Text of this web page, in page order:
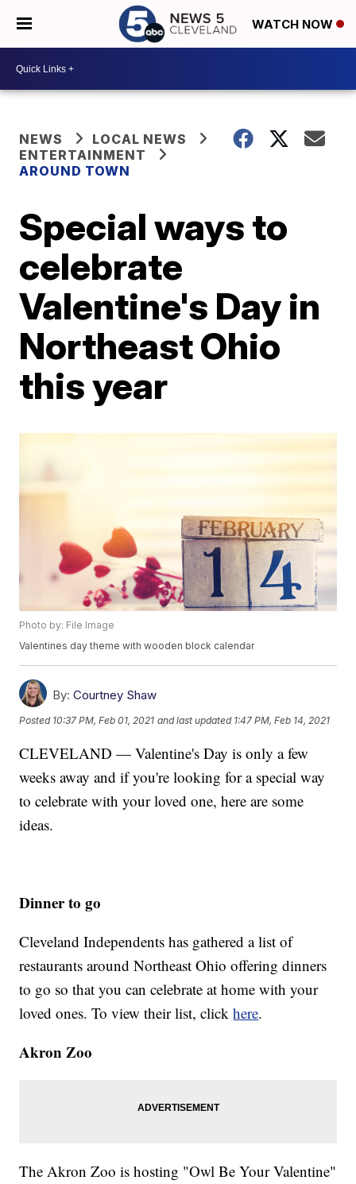
WATCH NOW
NEWS
LOCAL NEWS
ENTERTAINMENT
AROUND TOWN
Special ways to
celebrate
Valentine's Day in
Northeast Ohio
this year
Photo by: File Image
Valentines day theme with wooden block calendar
By: Courtney Shaw
Posted 10:37 PM, Feb 01, 2021 and last updated 1:47 PM, Feb 14, 2021
CLEVELAND — Valentine's Day is only a few
weeks away and if you're looking for a special way
to celebrate with your loved one, here are some
ideas.
Dinner to go
Cleveland Independents has gathered a list of
restaurants around Northeast Ohio offering dinners
to go so that you can celebrate at home with your
loved ones. To view their list, clickhere.
Akron Zoo
The Akron Zoo is hosting "Owl Be Your Valentine"